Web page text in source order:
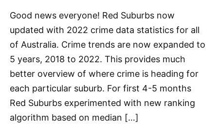
Good news everyone! Red Suburbs now
updated with 2022 crime data statistics for all
of Australia. Crime trends are now expanded to
5 years, 2018 to 2022. This provides much
better overview of where crime is heading for
each particular suburb. For first 4-5 months
Red Suburbs experimented with new ranking
algorithm based on median […]